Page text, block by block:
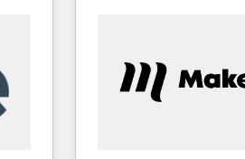
your time zone. What we do ➤ Onboarding: Live in
weeks, with workflows